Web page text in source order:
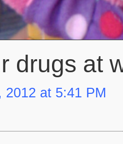
drugs at
2012 at 5:41 PM